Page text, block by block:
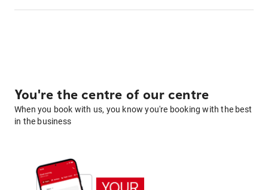
You're the centre of our centre
When you book with us, you know you're booking with the best
in the business